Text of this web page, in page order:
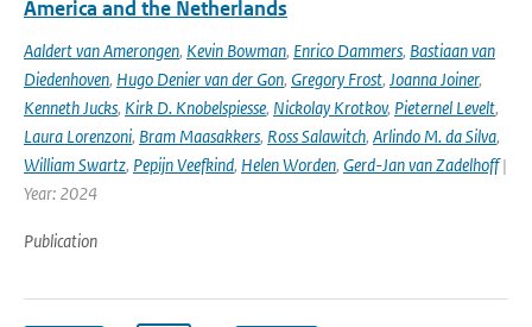
America and the Netherlands
Aaldert van Amerongen, Kevin Bowman, Enrico Dammers, Bastiaan van
Diedenhoven, Hugo Denier van der Gon, Gregory Frost, Joanna Joiner,
Kenneth Jucks, Kirk D. Knobelspiesse, Nickolay Krotkov, Pieternel Levelt,
Laura Lorenzoni, Bram Maasakkers, Ross Salawitch, Arlindo M. da Silva,
William Swartz, Pepijn Veefkind, Helen Worden, Gerd-Jan van Zadelhoff|
Year: 2024
Publication